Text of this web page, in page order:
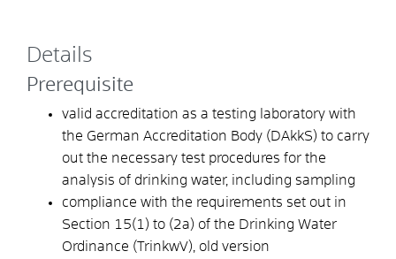
Details
Prerequisite
valid accreditation as a testing laboratory with
the German Accreditation Body (DAkkS) to carry
out the necessary test procedures for the
analysis of drinking water, including sampling
compliance with the requirements set out in
Section 15(1) to (2a) of the Drinking Water
Ordinance (TrinkwV), old version